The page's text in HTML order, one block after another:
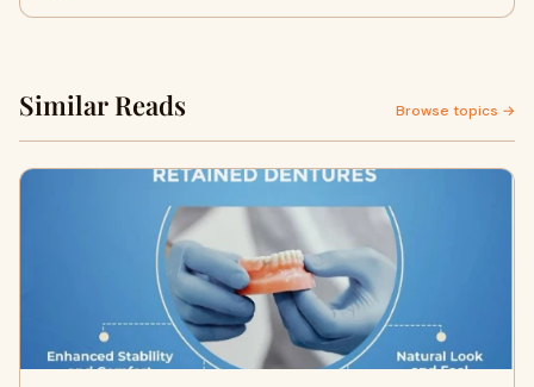
Similar Reads Browse topics →